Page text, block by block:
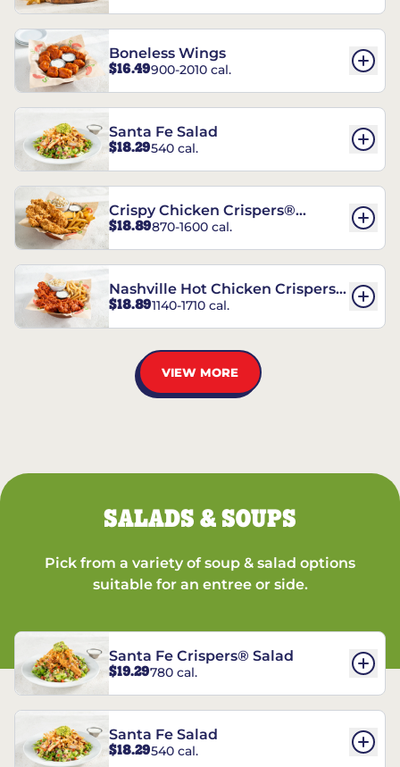
Boneless Wings
$16.49900-2010 cal.
Santa Fe Salad
$18.29540 cal.
Crispy Chicken Crispers®
Combo
$18.89870-1600 cal.
Nashville Hot Chicken Crispers®
Combo
$18.891140-1710 cal.
VIEW MORE
SALADS & SOUPS
Pick from a variety of soup & salad options
suitable for an entree or side.
Santa Fe Crispers® Salad
$19.29780 cal.
Santa Fe Salad
$18.29540 cal.